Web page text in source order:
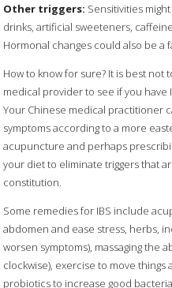
Other triggers: Sensitivities
drinks, artificial sweeteners,
Hormonal changes could also be a
How to know for sure? It is best not
medical provider to see if you have
Your Chinese medical practitioner
symptoms according to a more
acupuncture and perhaps
your diet to eliminate triggers that
constitution.
Some remedies for IBS include
abdomen and ease stress, herbs,
worsen symptoms), massaging the
clockwise), exercise to move things
probiotics to increase good